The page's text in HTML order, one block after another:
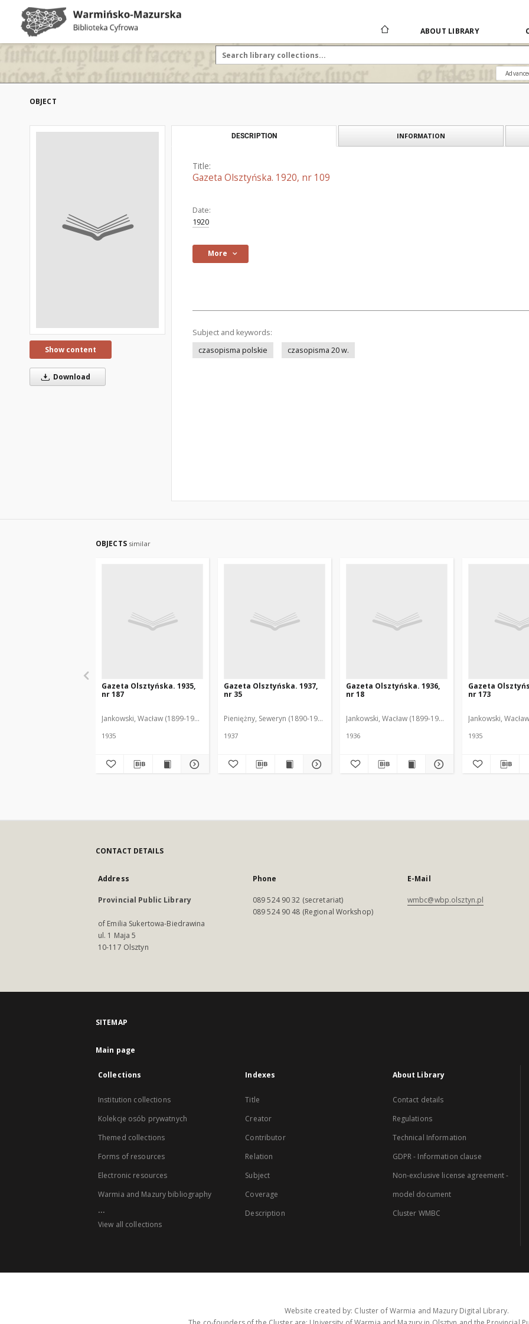
ABOUT LIBRARY
OBJECT
Show content
Download
DESCRIPTION INFORMATION
Title:
Gazeta Olsztyńska. 1920, nr 109
Date:
1920
More
Subject and keywords:
czasopisma polskie
czasopisma 20 w.
OBJECTS similar
Gazeta Olsztyńska. 1935,
nr 187
Jankowski, Wacław (1899-1975). Red.
1935
Gazeta Olsztyńska. 1937,
nr 35
Pieniężny, Seweryn (1890-1940). Red.
1937
Gazeta Olsztyńska. 1936,
nr 18
Jankowski, Wacław (1899-1975). Red.
1936
Gazeta
nr 173
Jankowski,
1935
CONTACT DETAILS
Address
Provincial Public Library
of Emilia Sukertowa-Biedrawina
ul. 1 Maja 5
10-117 Olsztyn
Phone
089 524 90 32 (secretariat)
089 524 90 48 (Regional Workshop)
E-Mail
wmbc@wbp.olsztyn.pl
SITEMAP
Main page
Collections
Institution collections
Kolekcje osób prywatnych
Themed collections
Forms of resources
Electronic resources
Warmia and Mazury bibliography
...
View all collections
Indexes
Title
Creator
Contributor
Relation
Subject
Coverage
Description
About Library
Contact details
Regulations
Technical Information
GDPR - Information clause
Non-exclusive license agreement -
model document
Cluster WMBC
Website created by: Cluster of Warmia and Mazury Digital Library.